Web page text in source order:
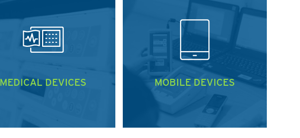
MEDICAL DEVICES MOBILE DEVICES